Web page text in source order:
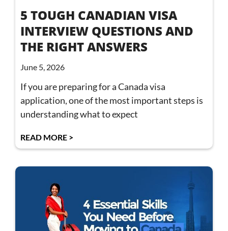
5 TOUGH CANADIAN VISA
INTERVIEW QUESTIONS AND
THE RIGHT ANSWERS
June 5, 2026
If you are preparing for a Canada visa
application, one of the most important steps is
understanding what to expect
READ MORE >